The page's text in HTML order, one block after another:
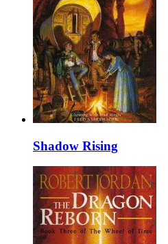
Shadow Rising